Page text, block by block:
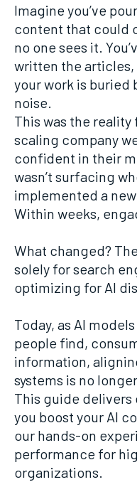
Imagine you’ve
content that could
no one sees it.
written the
your work is buried
noise.
This was the
scaling company
confident in their
wasn’t surfacing
implemented a
Within weeks,
What changed?
solely for search
optimizing for AI
Today, as AI
people find,
information,
systems is no
This guide
you boost your AI
our hands-on
performance for
organizations.